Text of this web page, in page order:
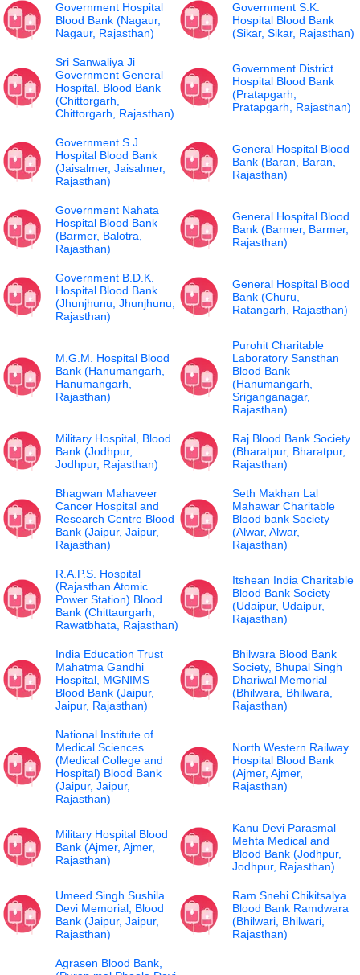
Government Hospital
Blood Bank (Nagaur,
Nagaur, Rajasthan)
Government S.K.
Hospital Blood Bank
(Sikar, Sikar, Rajasthan)
Sri Sanwaliya Ji
Government General
Hospital. Blood Bank
(Chittorgarh,
Chittorgarh, Rajasthan)
Government District
Hospital Blood Bank
(Pratapgarh,
Pratapgarh, Rajasthan)
Government S.J.
Hospital Blood Bank
(Jaisalmer, Jaisalmer,
Rajasthan)
General Hospital Blood
Bank (Baran, Baran,
Rajasthan)
Government Nahata
Hospital Blood Bank
(Barmer, Balotra,
Rajasthan)
General Hospital Blood
Bank (Barmer, Barmer,
Rajasthan)
Government B.D.K.
Hospital Blood Bank
(Jhunjhunu, Jhunjhunu,
Rajasthan)
General Hospital Blood
Bank (Churu,
Ratangarh, Rajasthan)
M.G.M. Hospital Blood
Bank (Hanumangarh,
Hanumangarh,
Rajasthan)
Purohit Charitable
Laboratory Sansthan
Blood Bank
(Hanumangarh,
Sriganganagar,
Rajasthan)
Military Hospital, Blood
Bank (Jodhpur,
Jodhpur, Rajasthan)
Raj Blood Bank Society
(Bharatpur, Bharatpur,
Rajasthan)
Bhagwan Mahaveer
Cancer Hospital and
Research Centre Blood
Bank (Jaipur, Jaipur,
Rajasthan)
Seth Makhan Lal
Mahawar Charitable
Blood bank Society
(Alwar, Alwar,
Rajasthan)
R.A.P.S. Hospital
(Rajasthan Atomic
Power Station) Blood
Bank (Chittaurgarh,
Rawatbhata, Rajasthan)
Itshean India Charitable
Blood Bank Society
(Udaipur, Udaipur,
Rajasthan)
India Education Trust
Mahatma Gandhi
Hospital, MGNIMS
Blood Bank (Jaipur,
Jaipur, Rajasthan)
Bhilwara Blood Bank
Society, Bhupal Singh
Dhariwal Memorial
(Bhilwara, Bhilwara,
Rajasthan)
National Institute of
Medical Sciences
(Medical College and
Hospital) Blood Bank
(Jaipur, Jaipur,
Rajasthan)
North Western Railway
Hospital Blood Bank
(Ajmer, Ajmer,
Rajasthan)
Military Hospital Blood
Bank (Ajmer, Ajmer,
Rajasthan)
Kanu Devi Parasmal
Mehta Medical and
Blood Bank (Jodhpur,
Jodhpur, Rajasthan)
Umeed Singh Sushila
Devi Memorial, Blood
Bank (Jaipur, Jaipur,
Rajasthan)
Ram Snehi Chikitsalya
Blood Bank Ramdwara
(Bhilwari, Bhilwari,
Rajasthan)
Agrasen Blood Bank,